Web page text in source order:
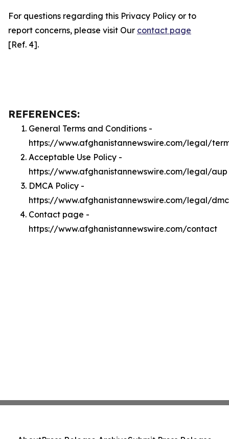
For questions regarding this Privacy Policy or to
report concerns, please visit Our contact page
[Ref. 4].
REFERENCES:
General Terms and Conditions -
https://www.afghanistannewswire.com/legal/
Acceptable Use Policy -
https://www.afghanistannewswire.com/legal/aup
DMCA Policy -
https://www.afghanistannewswire.com/legal/
Contact page -
https://www.afghanistannewswire.com/contact